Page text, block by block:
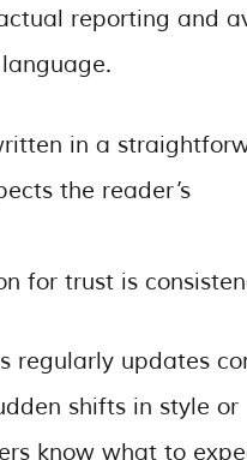
reporting and
in a
the reader’s
for trust is
regularly updates
shifts in style or
know what to